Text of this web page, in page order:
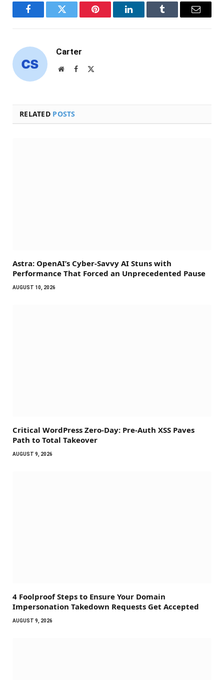
FacebookTwitter Pinterest LinkedInTumblr Email
Carter
WebsiteFacebook
RELATED POSTS
Astra: OpenAI’s Cyber-Savvy AI Stuns with
Performance That Forced an Unprecedented Pause
AUGUST 10, 2026
Critical WordPress Zero-Day: Pre-Auth XSS Paves
Path to Total Takeover
AUGUST 9, 2026
4 Foolproof Steps to Ensure Your Domain
Impersonation Takedown Requests Get Accepted
AUGUST 9, 2026